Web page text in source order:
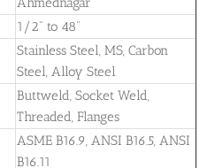
1/2" to 48"
Stainless Steel, MS, Carbon
Steel, Alloy Steel
Buttweld, Socket Weld,
Threaded, Flanges
ASME B16.9, ANSI B16.5, ANSI
B16.11